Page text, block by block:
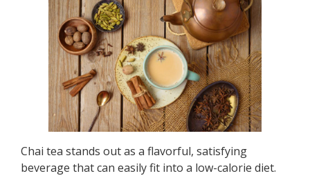
Chai tea stands out as a flavorful, satisfying
beverage that can easily fit into a low-calorie diet.